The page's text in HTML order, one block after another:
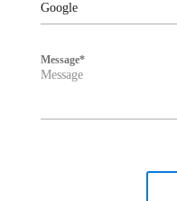
Google
Message*